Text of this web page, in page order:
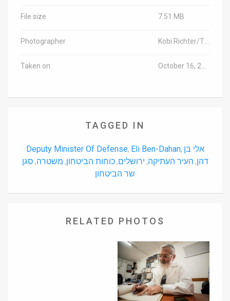
File size 7.51 MB
Photographer
Taken on
TAGGED IN
Deputy Minister Of Defense, Eli Ben-Dahan, אלי בן
דהן, העיר העתיקה, ירושלים,כוחות הביטחון, משטרה, סגן
שר הביטחון
RELATED PHOTOS